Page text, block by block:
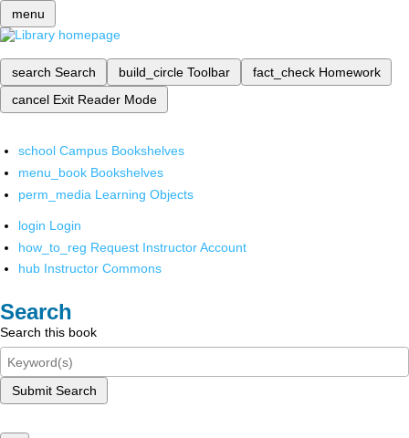
menu
search Search build_circle Toolbar fact_check Homework
cancel Exit Reader Mode
school Campus Bookshelves
menu_book Bookshelves
perm_media Learning Objects
login Login
how_to_reg Request Instructor Account
hub Instructor Commons
Search
Search this book
Submit Search